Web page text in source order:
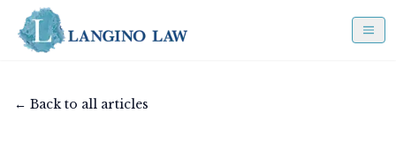
← Back to all articles